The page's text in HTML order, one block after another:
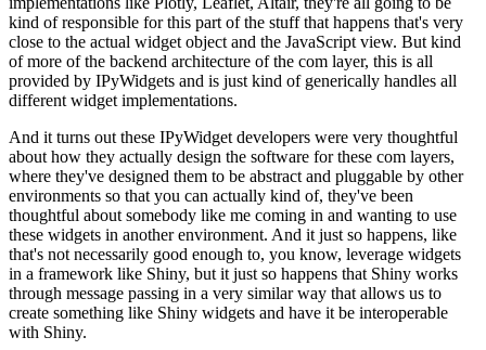
kind of responsible for this part of the stuff that happens that's very
close to the actual widget object and the JavaScript view. But kind
of more of the backend architecture of the com layer, this is all
provided by IPyWidgets and is just kind of generically handles all
different widget implementations.
And it turns out these IPyWidget developers were very thoughtful
about how they actually design the software for these com layers,
where they've designed them to be abstract and pluggable by other
environments so that you can actually kind of, they've been
thoughtful about somebody like me coming in and wanting to use
these widgets in another environment. And it just so happens, like
that's not necessarily good enough to, you know, leverage widgets
in a framework like Shiny, but it just so happens that Shiny works
through message passing in a very similar way that allows us to
create something like Shiny widgets and have it be interoperable
with Shiny.